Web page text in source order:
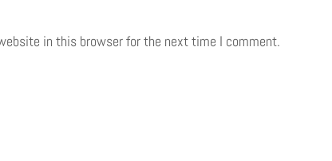
in this browser for the next time I comment.